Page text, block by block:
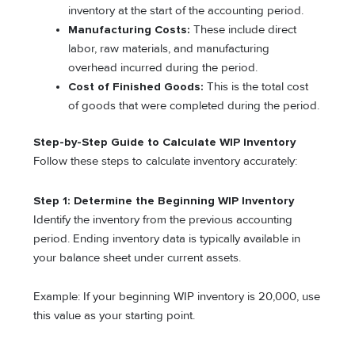
inventory at the start of the accounting period.
Manufacturing Costs: These include direct
labor, raw materials, and manufacturing
overhead incurred during the period.
Cost of Finished Goods: This is the total cost
of goods that were completed during the period.
Step-by-Step Guide to Calculate WIP Inventory
Follow these steps to calculate inventory accurately:
Step 1: Determine the Beginning WIP Inventory
Identify the inventory from the previous accounting
period. Ending inventory data is typically available in
your balance sheet under current assets.
Example: If your beginning WIP inventory is 20,000, use
this value as your starting point.